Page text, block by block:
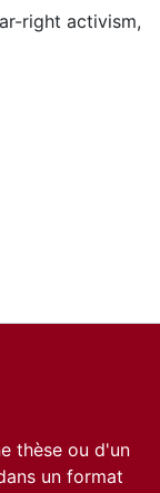
right activism,
thèse ou d'un
un format